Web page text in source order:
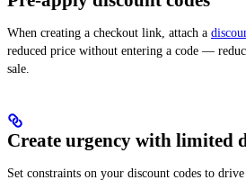
When creating a checkout link, attach a
reduced price without entering a code —
sale.
Create urgency with limited
Set constraints on your discount codes to